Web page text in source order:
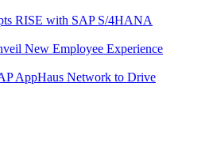
RISE with SAP S/4HANA
New Employee Experience
AppHaus Network to Drive